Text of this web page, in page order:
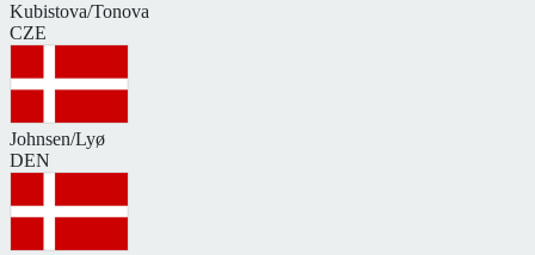
Kubistova/Tonova
CZE
Johnsen/Lyø
DEN